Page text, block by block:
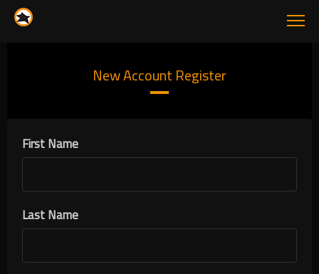
New Account Register
First Name
Last Name